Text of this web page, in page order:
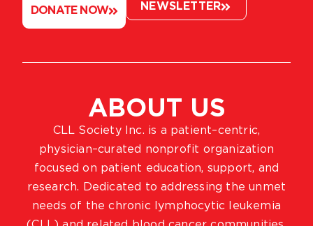
ABOUT US
CLL Society Inc. is a patient–centric,
physician–curated nonprofit organization
focused on patient education, support, and
research. Dedicated to addressing the unmet
needs of the chronic lymphocytic leukemia
DONATE NOW NEWSLETTER